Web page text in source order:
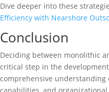
Dive deeper into these
Efficiency with Nearshore
Conclusion
Deciding between monolithic
critical step in the
comprehensive